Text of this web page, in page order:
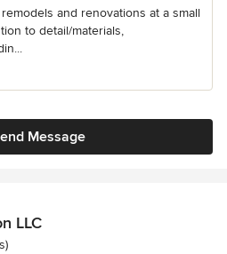
and renovations at a small
to detail/materials,
Message
LLC
stars